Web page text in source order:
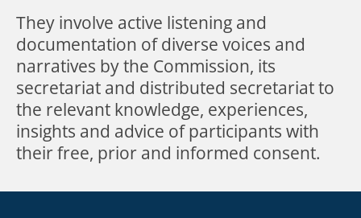
They involve active listening and
documentation of diverse voices and
narratives by the Commission, its
secretariat and distributed secretariat to
the relevant knowledge, experiences,
insights and advice of participants with
their free, prior and informed consent.